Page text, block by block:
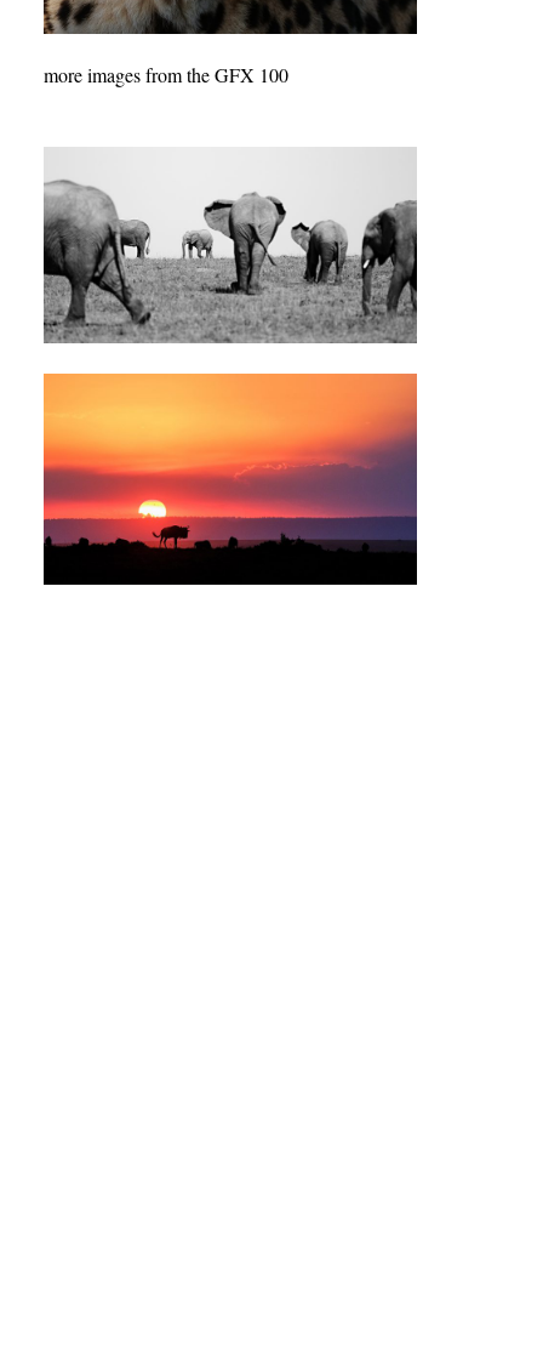
more images from the GFX 100